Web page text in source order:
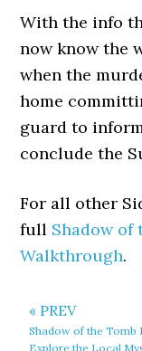
With the info
now know the
when the
home
guard to
conclude the
For all other
full Shadow of
Walkthrough.
« PREV
Shadow of the Tomb
Explore the Local